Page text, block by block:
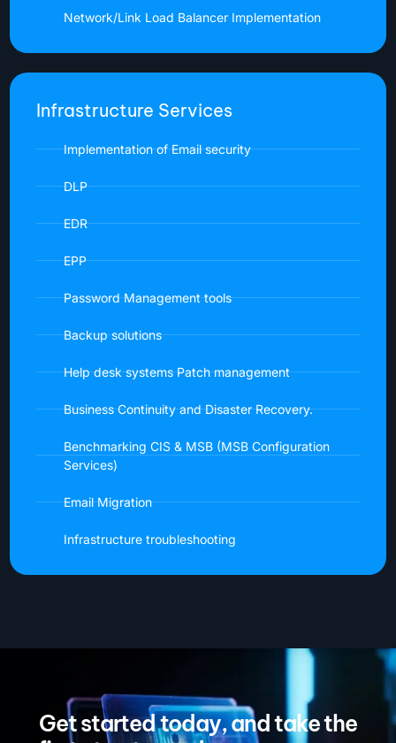
Network/Link Load Balancer Implementation
Infrastructure Services
Implementation of Email security
DLP
EDR
EPP
Password Management tools
Backup solutions
Help desk systems Patch management
Business Continuity and Disaster Recovery.
Benchmarking CIS & MSB (MSB Configuration
Services)
Email Migration
Infrastructure troubleshooting
Get started today, and take the